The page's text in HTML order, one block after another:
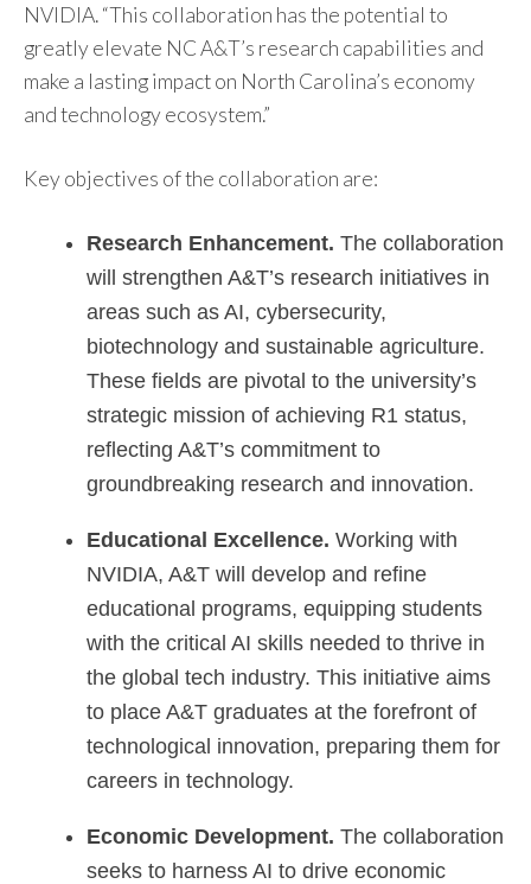
NVIDIA. “This collaboration has the potential to
greatly elevate NC A&T’s research capabilities and
make a lasting impact on North Carolina’s economy
and technology ecosystem.”
Key objectives of the collaboration are:
Research Enhancement. The collaboration
will strengthen A&T’s research initiatives in
areas such as AI, cybersecurity,
biotechnology and sustainable agriculture.
These fields are pivotal to the university’s
strategic mission of achieving R1 status,
reflecting A&T’s commitment to
groundbreaking research and innovation.
Educational Excellence. Working with
NVIDIA, A&T will develop and refine
educational programs, equipping students
with the critical AI skills needed to thrive in
the global tech industry. This initiative aims
to place A&T graduates at the forefront of
technological innovation, preparing them for
careers in technology.
Economic Development. The collaboration
seeks to harness AI to drive economic